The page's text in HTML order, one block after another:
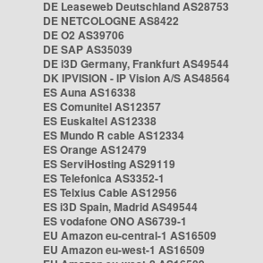
DE Leaseweb Deutschland AS28753
DE NETCOLOGNE AS8422
DE O2 AS39706
DE SAP AS35039
DE i3D Germany, Frankfurt AS49544
DK IPVISION - IP Vision A/S AS48564
ES Auna AS16338
ES Comunitel AS12357
ES Euskaltel AS12338
ES Mundo R cable AS12334
ES Orange AS12479
ES ServiHosting AS29119
ES Telefonica AS3352-1
ES Telxius Cable AS12956
ES i3D Spain, Madrid AS49544
ES vodafone ONO AS6739-1
EU Amazon eu-central-1 AS16509
EU Amazon eu-west-1 AS16509